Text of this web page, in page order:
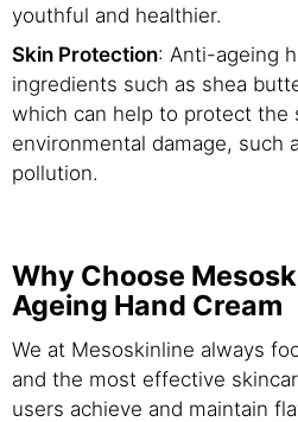
youthful and healthier.
Skin Protection: Anti-ageing
ingredients such as shea
which can help to protect the
environmental damage, such
pollution.
Why Choose
Ageing Hand Cream
We at Mesoskinline always
and the most effective
users achieve and maintain